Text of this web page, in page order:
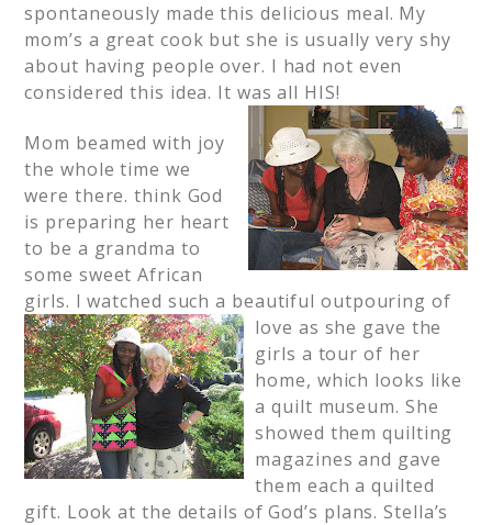
spontaneously made this delicious meal. My
mom’s a great cook but she is usually very shy
about having people over. I had not even
considered this idea. It was all HIS!
Mom beamed with joy
the whole time we
were there. think God
is preparing her heart
to be a grandma to
some sweet African
girls. I watched such a beautiful outpouring of
love as she gave the
girls a tour of her
home, which looks like
a quilt museum. She
showed them quilting
magazines and gave
them each a quilted
gift. Look at the details of God’s plans. Stella’s